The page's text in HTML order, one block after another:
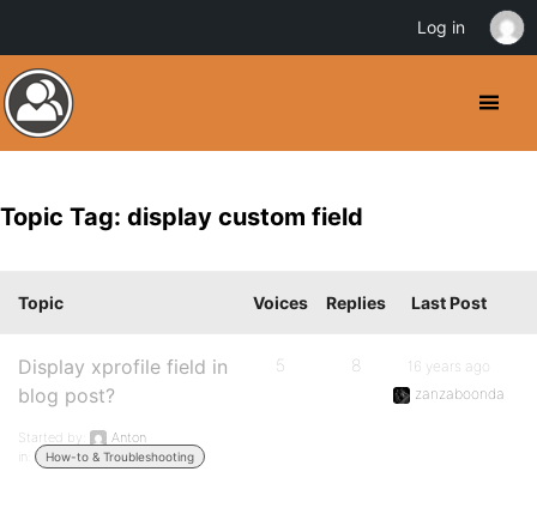
Topic Tag: display custom field
Topic Voices Replies Last Post
Display xprofile field in
blog post?
Started by:
Anton
in:
How-to & Troubleshooting
5 8
16 years ago
zanzaboonda
Log in